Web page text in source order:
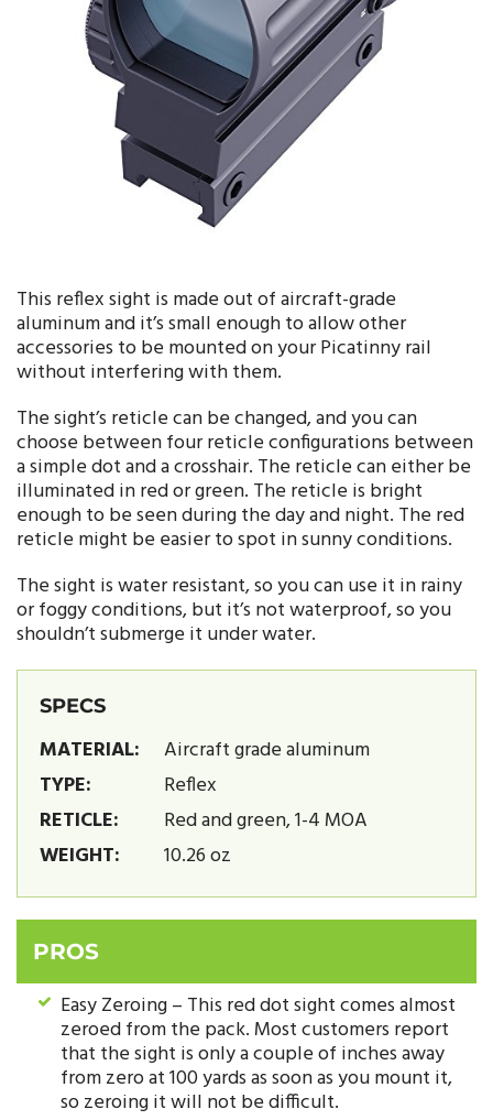
This reflex sight is made out of aircraft-grade
aluminum and it’s small enough to allow other
accessories to be mounted on your Picatinny rail
without interfering with them.
The sight’s reticle can be changed, and you can
choose between four reticle configurations between
a simple dot and a crosshair. The reticle can either be
illuminated in red or green. The reticle is bright
enough to be seen during the day and night. The red
reticle might be easier to spot in sunny conditions.
The sight is water resistant, so you can use it in rainy
or foggy conditions, but it’s not waterproof, so you
shouldn’t submerge it under water.
SPECS
MATERIAL:
Aircraft grade aluminum
TYPE:
Reflex
RETICLE:
Red and green, 1-4 MOA
WEIGHT:
10.26 oz
PROS
Easy Zeroing – This red dot sight comes almost
zeroed from the pack. Most customers report
that the sight is only a couple of inches away
from zero at 100 yards as soon as you mount it,
so zeroing it will not be difficult.